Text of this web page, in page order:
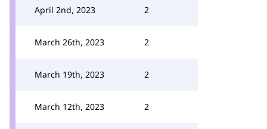
April 2nd, 2023 2
March 26th, 2023 2
March 19th, 2023 2
March 12th, 2023 2